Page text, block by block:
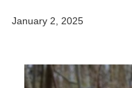
January 2, 2025